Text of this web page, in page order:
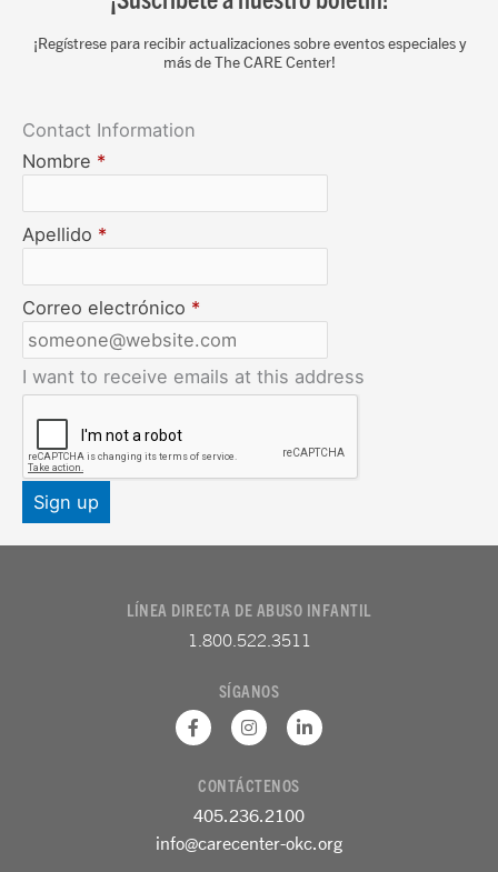
¡Regístrese para recibir actualizaciones sobre eventos especiales y
más de The CARE Center!
Contact Information
Nombre *
Apellido *
Correo electrónico *
I want to receive emails at this address
LÍNEA DIRECTA DE ABUSO INFANTIL
1.800.522.3511
SÍGANOS
F
a
c
b
o
o
k
-
I
n
s
a
g
r
a
L
i
n
d
i
n
CONTÁCTENOS
405.236.2100
info@carecenter-okc.org